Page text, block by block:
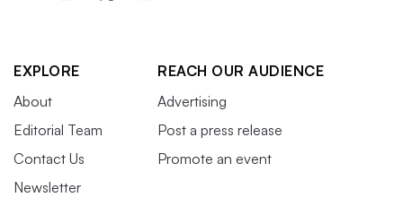
EXPLORE
About
Editorial Team
Contact Us
Newsletter
REACH OUR AUDIENCE
Advertising
Post a press release
Promote an event